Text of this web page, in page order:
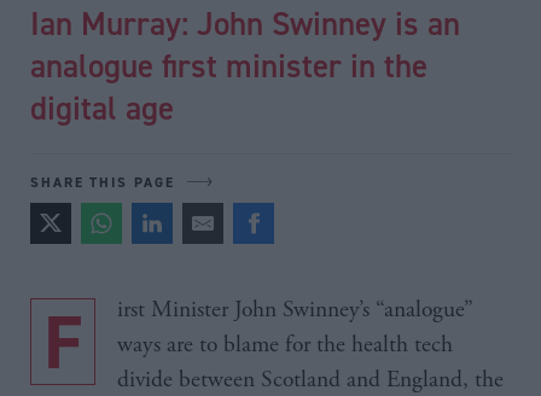
Ian Murray: John Swinney is an
analogue first minister in the
digital age
SHARE THIS PAGE
First Minister John Swinney’s “analogue”
ways are to blame for the health tech
divide between Scotland and England, the